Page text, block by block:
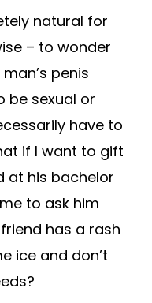
natural for
– to wonder
penis
be sexual or
have to
if I want to gift
at his bachelor
to ask him
has a rash
ice and don’t